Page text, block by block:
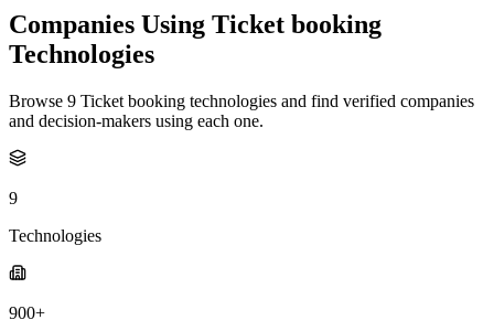
Companies Using Ticket booking
Technologies
Browse 9 Ticket booking technologies and find verified companies
and decision-makers using each one.
9
Technologies
900+